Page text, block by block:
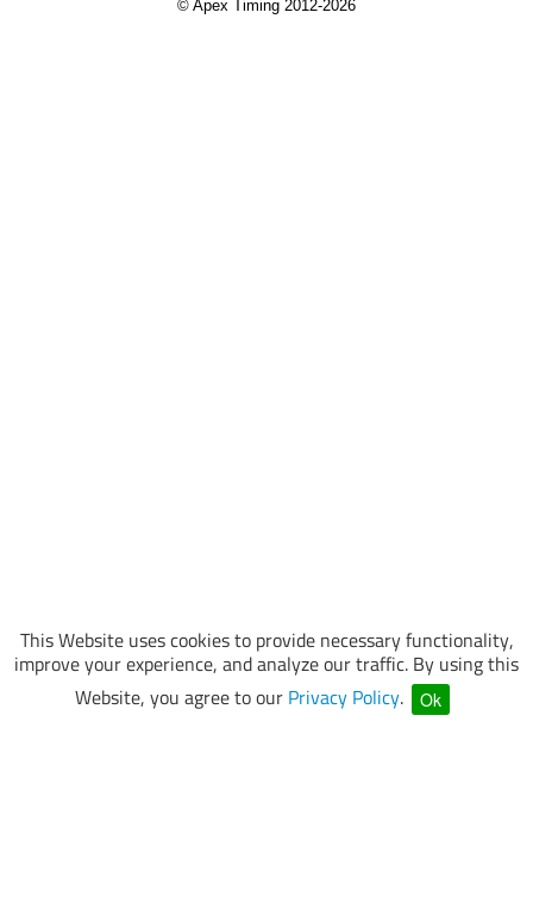
This Website uses cookies to provide necessary functionality,
improve your experience, and analyze our traffic. By using this
Website, you agree to our Privacy Policy. Ok